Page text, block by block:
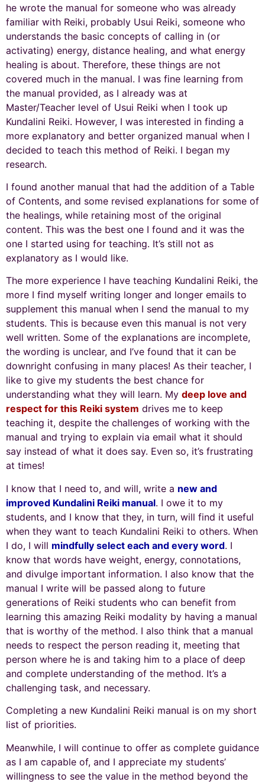
he wrote the manual for someone who was already
familiar with Reiki, probably Usui Reiki, someone who
understands the basic concepts of calling in (or
activating) energy, distance healing, and what energy
healing is about. Therefore, these things are not
covered much in the manual. I was fine learning from
the manual provided, as I already was at
Master/Teacher level of Usui Reiki when I took up
Kundalini Reiki. However, I was interested in finding a
more explanatory and better organized manual when I
decided to teach this method of Reiki. I began my
research.
I found another manual that had the addition of a Table
of Contents, and some revised explanations for some of
the healings, while retaining most of the original
content. This was the best one I found and it was the
one I started using for teaching. It’s still not as
explanatory as I would like.
The more experience I have teaching Kundalini Reiki, the
more I find myself writing longer and longer emails to
supplement this manual when I send the manual to my
students. This is because even this manual is not very
well written. Some of the explanations are incomplete,
the wording is unclear, and I’ve found that it can be
downright confusing in many places! As their teacher, I
like to give my students the best chance for
understanding what they will learn. My deep love and
respect for this Reiki system drives me to keep
teaching it, despite the challenges of working with the
manual and trying to explain via email what it should
say instead of what it does say. Even so, it’s frustrating
at times!
I know that I need to, and will, write a new and
improved Kundalini Reiki manual. I owe it to my
students, and I know that they, in turn, will find it useful
when they want to teach Kundalini Reiki to others. When
I do, I will mindfully select each and every word. I
know that words have weight, energy, connotations,
and divulge important information. I also know that the
manual I write will be passed along to future
generations of Reiki students who can benefit from
learning this amazing Reiki modality by having a manual
that is worthy of the method. I also think that a manual
needs to respect the person reading it, meeting that
person where he is and taking him to a place of deep
and complete understanding of the method. It’s a
challenging task, and necessary.
Completing a new Kundalini Reiki manual is on my short
list of priorities.
Meanwhile, I will continue to offer as complete guidance
as I am capable of, and I appreciate my students’
willingness to see the value in the method beyond the